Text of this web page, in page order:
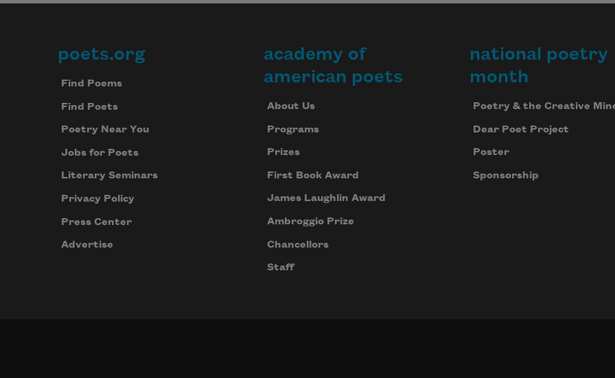
Footer
poets.org
Find Poems
Find Poets
Poetry Near You
Jobs for Poets
Literary Seminars
Privacy Policy
Press Center
Advertise
academy of
american poets
About Us
Programs
Prizes
First Book Award
James Laughlin Award
Ambroggio Prize
Chancellors
Staff
national poetry
month
Poetry & the Creative
Dear Poet Project
Poster
Sponsorship